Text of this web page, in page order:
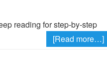
reading for step-by-step
[Read more…]